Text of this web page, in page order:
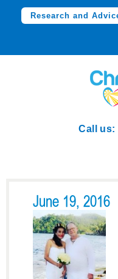
Research and
Call us:
June 19, 2016